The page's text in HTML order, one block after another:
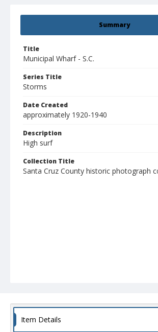
Summary
Title
Municipal Wharf - S.C.
Series Title
Storms
Date Created
approximately 1920-1940
Description
High surf
Collection Title
Santa Cruz County historic photograph
Item Details